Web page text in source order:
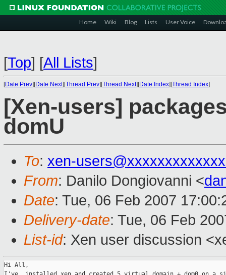
Home Wiki Blog Lists User Voice
[Top] [All Lists]
[Date Prev][Date Next][Thread Prev][Thread Next][Date Index][Thread Index]
[Xen-users]
domU
To: xen-
From: Danilo Dongiovanni <
Date: Tue, 06 Feb 2007
Delivery-date: Tue, 06 Feb
List-id: Xen user discussion
Hi All,